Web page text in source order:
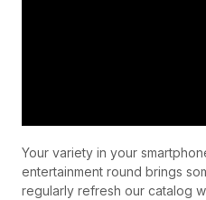
Your variety in your
entertainment round brings
regularly refresh our catalog